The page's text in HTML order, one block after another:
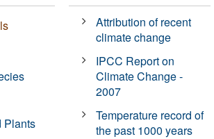
Plants
Attribution of recent
climate change
IPCC Report on
Climate Change -
2007
Temperature record of
the past 1000 years